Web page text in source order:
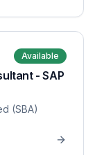
Available
- SAP
(SBA)